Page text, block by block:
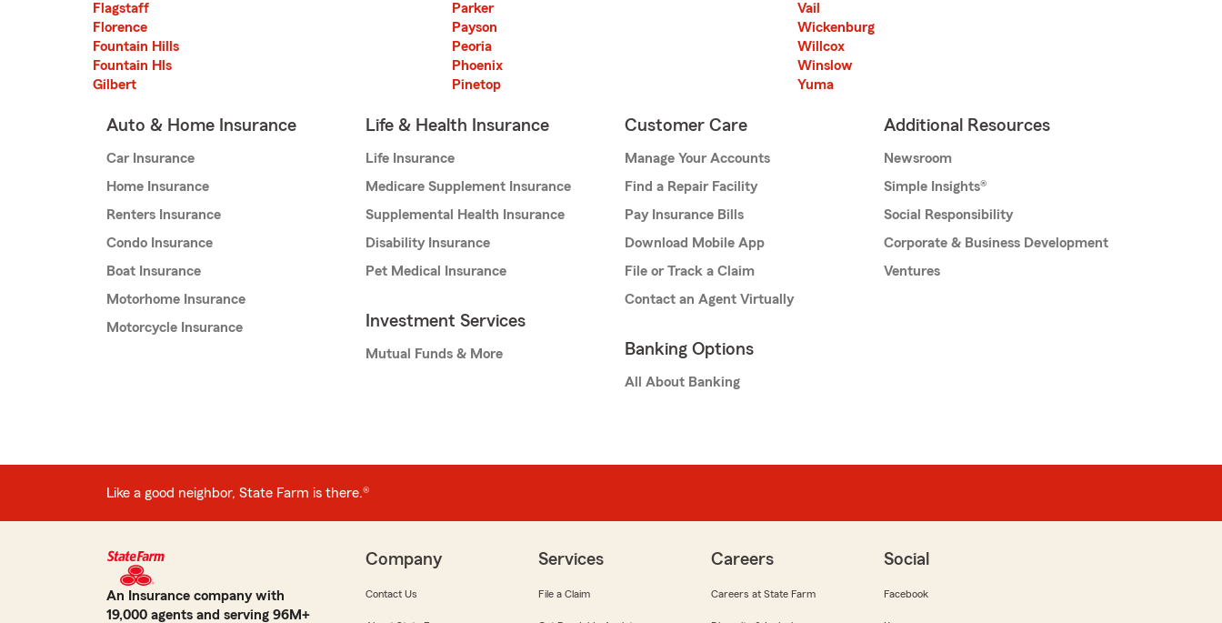
Flagstaff
Florence
Fountain Hills
Fountain Hls
Gilbert
Parker
Payson
Peoria
Phoenix
Pinetop
Vail
Wickenburg
Willcox
Winslow
Yuma
Auto & Home Insurance
Car Insurance
Home Insurance
Renters Insurance
Condo Insurance
Boat Insurance
Motorhome Insurance
Motorcycle Insurance
Life & Health Insurance
Life Insurance
Medicare Supplement Insurance
Supplemental Health Insurance
Disability Insurance
Pet Medical Insurance
Investment Services
Mutual Funds & More
Customer Care
Manage Your Accounts
Find a Repair Facility
Pay Insurance Bills
Download Mobile App
File or Track a Claim
Contact an Agent Virtually
Banking Options
All About Banking
Additional Resources
Newsroom
Simple Insights®
Social Responsibility
Corporate & Business Development
Ventures
Like a good neighbor, State Farm is there.®
An Insurance company with
19,000 agents and serving 96M+
Company
Contact Us
Services
File a Claim
Careers
Careers at State Farm
Social
Facebook